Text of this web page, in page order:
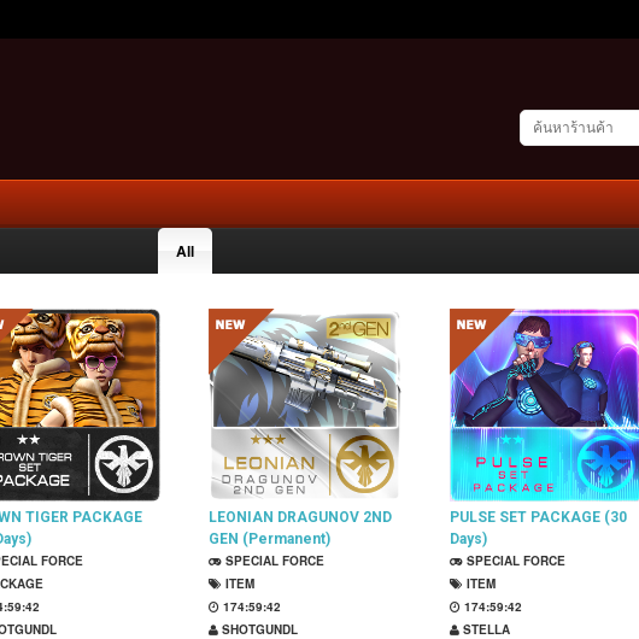
All
TIGER PACKAGE
FORCE
LEONIAN DRAGUNOV 2ND
GEN (Permanent)
SPECIAL FORCE
ITEM
174:59:41
SHOTGUNDL
PULSE SET PACKAGE (30
Days)
SPECIAL FORCE
ITEM
174:59:41
STELLA